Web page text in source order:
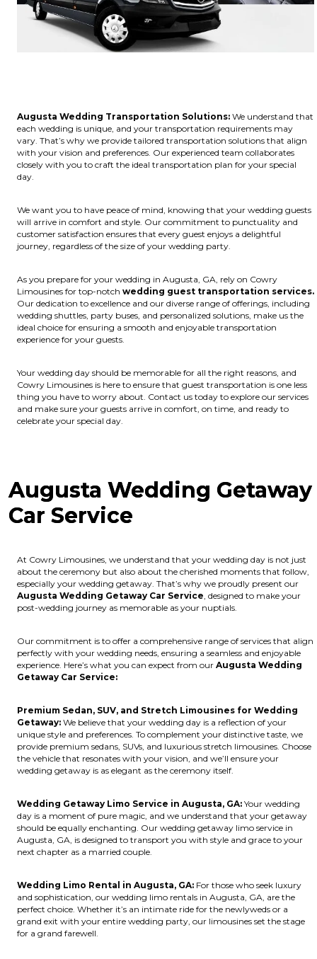
Augusta Wedding Transportation Solutions: We understand that
each wedding is unique, and your transportation requirements may
vary. That’s why we provide tailored transportation solutions that align
with your vision and preferences. Our experienced team collaborates
closely with you to craft the ideal transportation plan for your special
day.
We want you to have peace of mind, knowing that your wedding guests
will arrive in comfort and style. Our commitment to punctuality and
customer satisfaction ensures that every guest enjoys a delightful
journey, regardless of the size of your wedding party.
As you prepare for your wedding in Augusta, GA, rely on Cowry
Limousines for top-notch wedding guest transportation services.
Our dedication to excellence and our diverse range of offerings, including
wedding shuttles, party buses, and personalized solutions, make us the
ideal choice for ensuring a smooth and enjoyable transportation
experience for your guests.
Your wedding day should be memorable for all the right reasons, and
Cowry Limousines is here to ensure that guest transportation is one less
thing you have to worry about. Contact us today to explore our services
and make sure your guests arrive in comfort, on time, and ready to
celebrate your special day.
Augusta Wedding Getaway
Car Service
At Cowry Limousines, we understand that your wedding day is not just
about the ceremony but also about the cherished moments that follow,
especially your wedding getaway. That’s why we proudly present our
Augusta Wedding Getaway Car Service , designed to make your
post-wedding journey as memorable as your nuptials.
Our commitment is to offer a comprehensive range of services that align
perfectly with your wedding needs, ensuring a seamless and enjoyable
experience. Here’s what you can expect from our Augusta Wedding
Getaway Car Service:
Premium Sedan, SUV, and Stretch Limousines for Wedding
Getaway: We believe that your wedding day is a reflection of your
unique style and preferences. To complement your distinctive taste, we
provide premium sedans, SUVs, and luxurious stretch limousines. Choose
the vehicle that resonates with your vision, and we’ll ensure your
wedding getaway is as elegant as the ceremony itself.
Wedding Getaway Limo Service in Augusta, GA: Your wedding
day is a moment of pure magic, and we understand that your getaway
should be equally enchanting. Our wedding getaway limo service in
Augusta, GA, is designed to transport you with style and grace to your
next chapter as a married couple.
Wedding Limo Rental in Augusta, GA: For those who seek luxury
and sophistication, our wedding limo rentals in Augusta, GA, are the
perfect choice. Whether it’s an intimate ride for the newlyweds or a
grand exit with your entire wedding party, our limousines set the stage
for a grand farewell.